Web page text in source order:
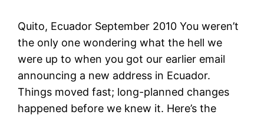
Quito, Ecuador September 2010 You weren’t
the only one wondering what the hell we
were up to when you got our earlier email
announcing a new address in Ecuador.
Things moved fast; long-planned changes
happened before we knew it. Here’s the